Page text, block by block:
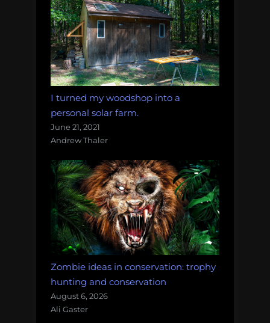
I turned my woodshop into a
personal solar farm.
June 21, 2021
Andrew Thaler
Zombie ideas in conservation: trophy
hunting and conservation
August 6, 2026
Ali Gaster